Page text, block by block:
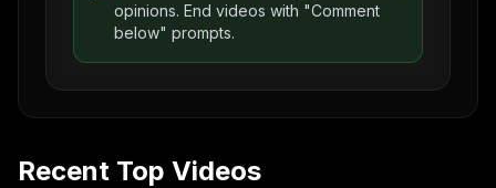
opinions. End videos with "Comment
below" prompts.
Recent Top Videos